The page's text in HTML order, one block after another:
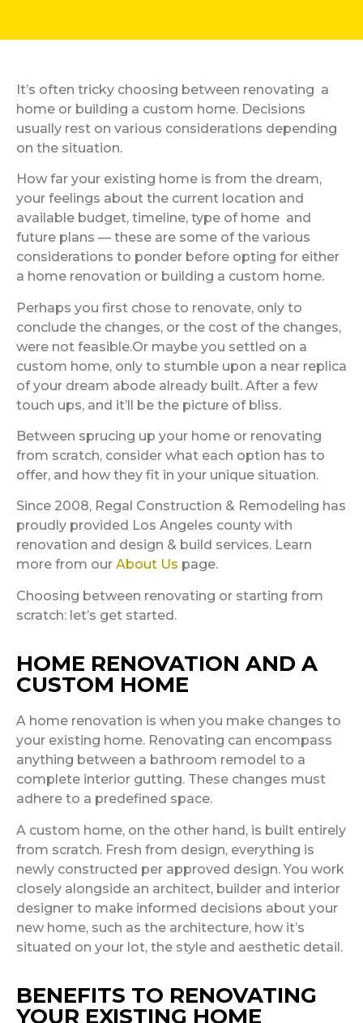
It’s often tricky choosing between renovating a
home or building a custom home. Decisions
usually rest on various considerations depending
on the situation.
How far your existing home is from the dream,
your feelings about the current location and
available budget, timeline, type of home and
future plans — these are some of the various
considerations to ponder before opting for either
a home renovation or building a custom home.
Perhaps you first chose to renovate, only to
conclude the changes, or the cost of the changes,
were not feasible.Or maybe you settled on a
custom home, only to stumble upon a near replica
of your dream abode already built. After a few
touch ups, and it’ll be the picture of bliss.
Between sprucing up your home or renovating
from scratch, consider what each option has to
offer, and how they fit in your unique situation.
Since 2008, Regal Construction & Remodeling has
proudly provided Los Angeles county with
renovation and design & build services. Learn
more from our About Us page.
Choosing between renovating or starting from
scratch: let’s get started.
HOME RENOVATION AND A
CUSTOM HOME
A home renovation is when you make changes to
your existing home. Renovating can encompass
anything between a bathroom remodel to a
complete interior gutting. These changes must
adhere to a predefined space.
A custom home, on the other hand, is built entirely
from scratch. Fresh from design, everything is
newly constructed per approved design. You work
closely alongside an architect, builder and interior
designer to make informed decisions about your
new home, such as the architecture, how it’s
situated on your lot, the style and aesthetic detail.
BENEFITS TO RENOVATING
YOUR EXISTING HOME